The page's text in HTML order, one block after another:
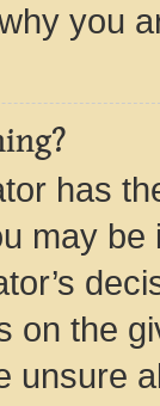
you
has
may
on the
unsure